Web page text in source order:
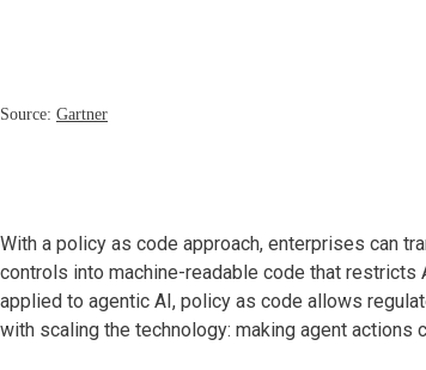
With a policy as code approach, enterprises can
controls into machine-readable code that restricts
applied to agentic AI, policy as code allows
with scaling the technology: making agent actions